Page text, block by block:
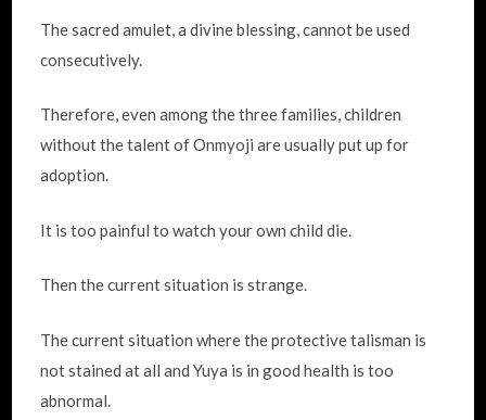
The sacred amulet, a divine blessing, cannot be used
consecutively.
Therefore, even among the three families, children
without the talent of Onmyoji are usually put up for
adoption.
It is too painful to watch your own child die.
Then the current situation is strange.
The current situation where the protective talisman is
not stained at all and Yuya is in good health is too
abnormal.